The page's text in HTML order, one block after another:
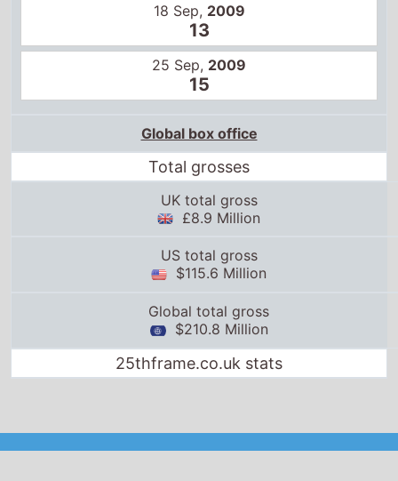
18 Sep, 2009
13
25 Sep, 2009
15
Global box office
Total grosses
UK total gross
£8.9 Million
US total gross
$115.6 Million
Global total gross
$210.8 Million
25thframe.co.uk stats